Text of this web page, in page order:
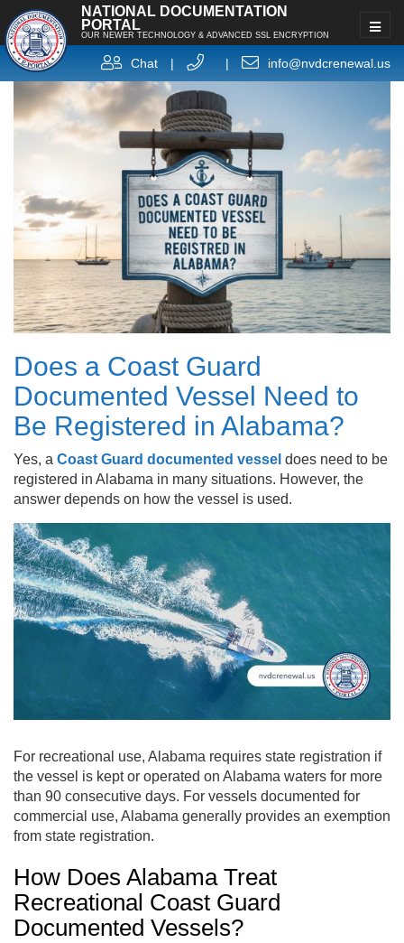
NATIONAL DOCUMENTATION
PORTAL
OUR NEWER TECHNOLOGY & ADVANCED SSL ENCRYPTION
Chat | | info@nvdcrenewal.us
Does a Coast Guard
Documented Vessel Need to
Be Registered in Alabama?
Yes, a Coast Guard documented vessel does need to be
registered in Alabama in many situations. However, the
answer depends on how the vessel is used.
For recreational use, Alabama requires state registration if
the vessel is kept or operated on Alabama waters for more
than 90 consecutive days. For vessels documented for
commercial use, Alabama generally provides an exemption
from state registration.
How Does Alabama Treat
Recreational Coast Guard
Documented Vessels?